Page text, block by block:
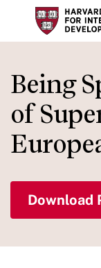
to
main
content
Being
of
Download